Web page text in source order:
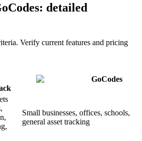
detailed
Verify current features and pricing
GoCodes
Small businesses, offices, schools,
general asset tracking